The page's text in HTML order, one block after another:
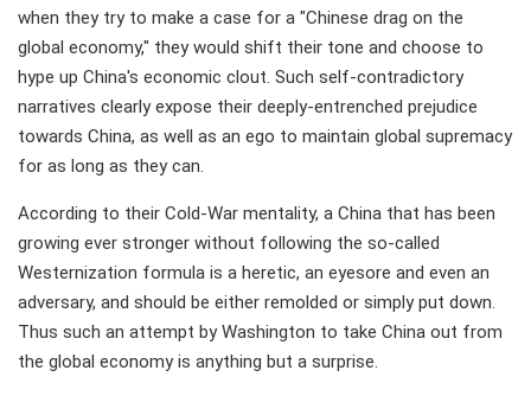
when they try to make a case for a "Chinese drag on the
global economy," they would shift their tone and choose to
hype up China's economic clout. Such self-contradictory
narratives clearly expose their deeply-entrenched prejudice
towards China, as well as an ego to maintain global supremacy
for as long as they can.
According to their Cold-War mentality, a China that has been
growing ever stronger without following the so-called
Westernization formula is a heretic, an eyesore and even an
adversary, and should be either remolded or simply put down.
Thus such an attempt by Washington to take China out from
the global economy is anything but a surprise.